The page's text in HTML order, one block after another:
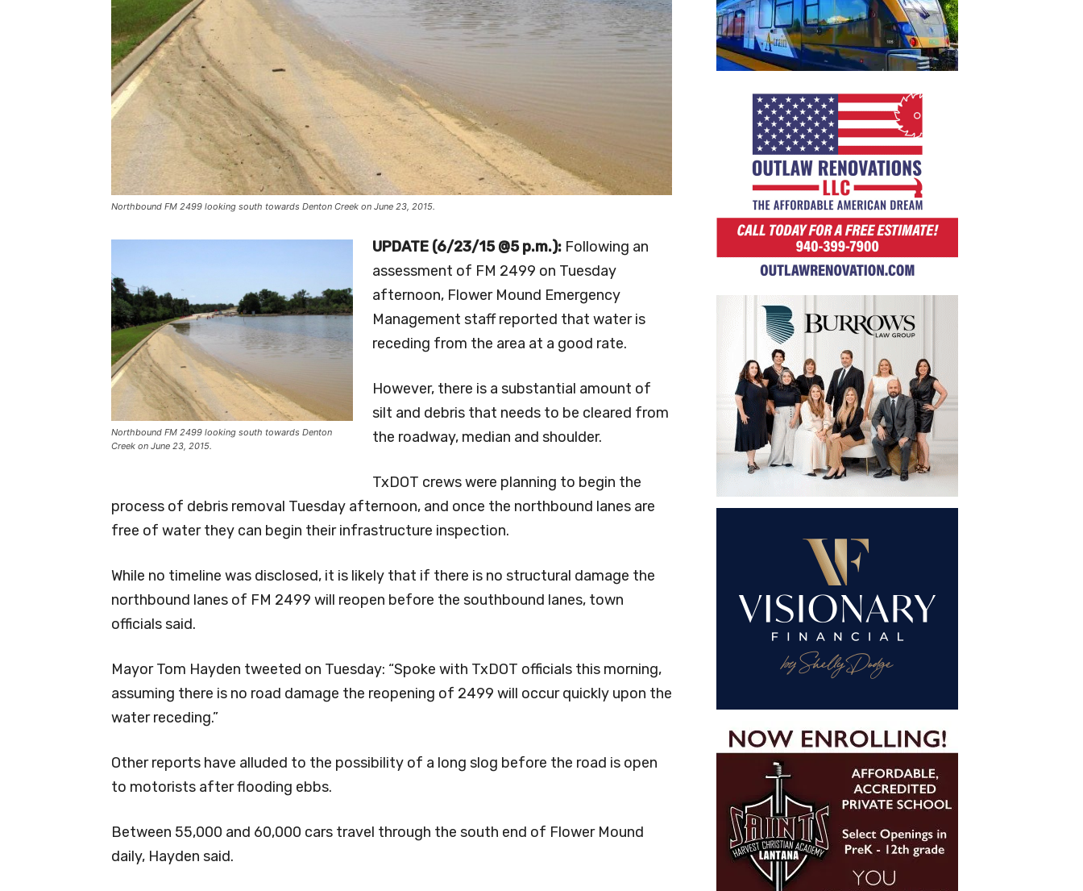
Northbound FM 2499 looking south towards Denton Creek on June 23, 2015.
Northbound FM 2499 looking south towards Denton
Creek on June 23, 2015.
UPDATE (6/23/15 @5 p.m.): Following an
assessment of FM 2499 on Tuesday
afternoon, Flower Mound Emergency
Management staff reported that water is
receding from the area at a good rate.
However, there is a substantial amount of
silt and debris that needs to be cleared from
the roadway, median and shoulder.
TxDOT crews were planning to begin the
process of debris removal Tuesday afternoon, and once the northbound lanes are
free of water they can begin their infrastructure inspection.
While no timeline was disclosed, it is likely that if there is no structural damage the
northbound lanes of FM 2499 will reopen before the southbound lanes, town
officials said.
Mayor Tom Hayden tweeted on Tuesday: “Spoke with TxDOT officials this morning,
assuming there is no road damage the reopening of 2499 will occur quickly upon the
water receding.”
Other reports have alluded to the possibility of a long slog before the road is open
to motorists after flooding ebbs.
Between 55,000 and 60,000 cars travel through the south end of Flower Mound
daily, Hayden said.